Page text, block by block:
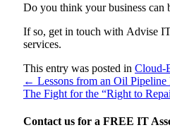
Do you think your business can
If so, get in touch with Advise
services.
This entry was posted in Cloud-
← Lessons from an Oil
The Fight for the “Right to
Contact us for a FREE IT